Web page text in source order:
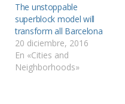
The unstoppable
superblock model will
transform all Barcelona
20 diciembre, 2016
En «Cities and
Neighborhoods»